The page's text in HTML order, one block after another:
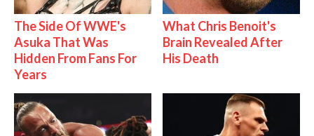
The Side Of WWE's
Asuka That Was
Hidden From Fans For
Years
What Chris Benoit's
Brain Revealed After
His Death